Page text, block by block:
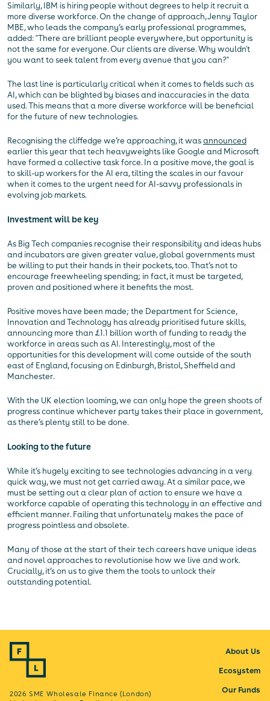
Similarly, IBM is hiring people without degrees to help it recruit a
more diverse workforce. On the change of approach, Jenny Taylor
MBE, who leads the company’s early professional programmes,
added: "There are brilliant people everywhere, but opportunity is
not the same for everyone. Our clients are diverse. Why wouldn't
you want to seek talent from every avenue that you can?"
The last line is particularly critical when it comes to fields such as
AI, which can be blighted by biases and inaccuracies in the data
used. This means that a more diverse workforce will be beneficial
for the future of new technologies.
Recognising the cliffedge we’re approaching, it wasannounced
earlier this year that tech heavyweights like Google and Microsoft
have formed a collective task force. In a positive move, the goal is
to skill-up workers for the AI era, tilting the scales in our favour
when it comes to the urgent need for AI-savvy professionals in
evolving job markets.
Investment will be key
As Big Tech companies recognise their responsibility and ideas hubs
and incubators are given greater value, global governments must
be willing to put their hands in their pockets, too. That’s not to
encourage freewheeling spending; in fact, it must be targeted,
proven and positioned where it benefits the most.
Positive moves have been made; the Department for Science,
Innovation and Technology has already prioritised future skills,
announcing more than £1.1 billion worth of funding to ready the
workforce in areas such as AI. Interestingly, most of the
opportunities for this development will come outside of the south
east of England, focusing on Edinburgh, Bristol, Sheffield and
Manchester.
With the UK election looming, we can only hope the green shoots of
progress continue whichever party takes their place in government,
as there’s plenty still to be done.
Looking to the future
While it’s hugely exciting to see technologies advancing in a very
quick way, we must not get carried away. At a similar pace, we
must be setting out a clear plan of action to ensure we have a
workforce capable of operating this technology in an effective and
efficient manner. Failing that unfortunately makes the pace of
progress pointless and obsolete.
Many of those at the start of their tech careers have unique ideas
and novel approaches to revolutionise how we live and work.
Crucially, it’s on us to give them the tools to unlock their
outstanding potential.
2026 SME Wholesale Finance (London)
About Us
Ecosystem
Our Funds